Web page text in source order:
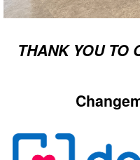
THANK YOU TO